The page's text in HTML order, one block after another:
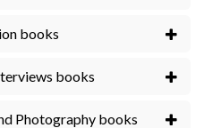
books
books
Photography books